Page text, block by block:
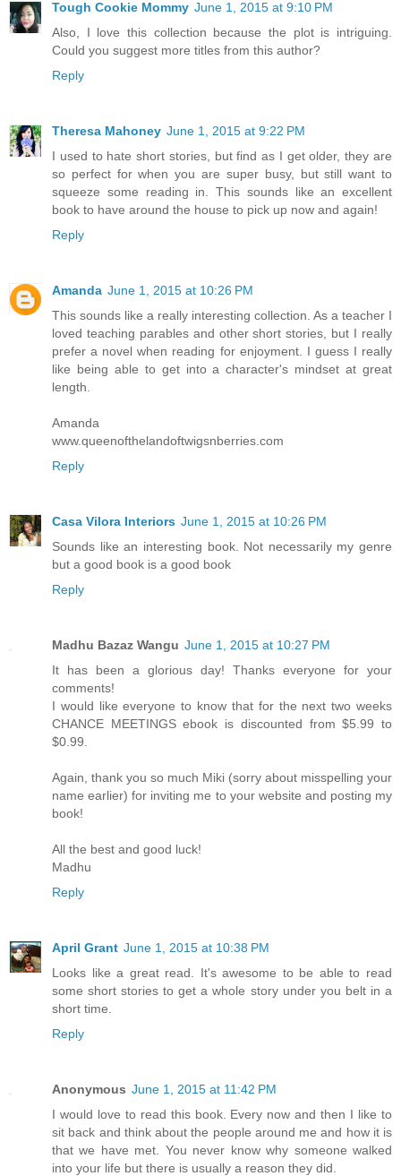
Tough Cookie Mommy June 1, 2015 at 9:10 PM
Also, I love this collection because the plot is intriguing.
Could you suggest more titles from this author?
Reply
Theresa Mahoney June 1, 2015 at 9:22 PM
I used to hate short stories, but find as I get older, they are
so perfect for when you are super busy, but still want to
squeeze some reading in. This sounds like an excellent
book to have around the house to pick up now and again!
Reply
Amanda June 1, 2015 at 10:26 PM
This sounds like a really interesting collection. As a teacher I
loved teaching parables and other short stories, but I really
prefer a novel when reading for enjoyment. I guess I really
like being able to get into a character's mindset at great
length.
Amanda
www.queenofthelandoftwigsnberries.com
Reply
Casa Vilora Interiors June 1, 2015 at 10:26 PM
Sounds like an interesting book. Not necessarily my genre
but a good book is a good book
Reply
Madhu Bazaz Wangu June 1, 2015 at 10:27 PM
It has been a glorious day! Thanks everyone for your
comments!
I would like everyone to know that for the next two weeks
CHANCE MEETINGS ebook is discounted from $5.99 to
$0.99.
Again, thank you so much Miki (sorry about misspelling your
name earlier) for inviting me to your website and posting my
book!
All the best and good luck!
Madhu
Reply
April Grant June 1, 2015 at 10:38 PM
Looks like a great read. It's awesome to be able to read
some short stories to get a whole story under you belt in a
short time.
Reply
Anonymous June 1, 2015 at 11:42 PM
I would love to read this book. Every now and then I like to
sit back and think about the people around me and how it is
that we have met. You never know why someone walked
into your life but there is usually a reason they did.